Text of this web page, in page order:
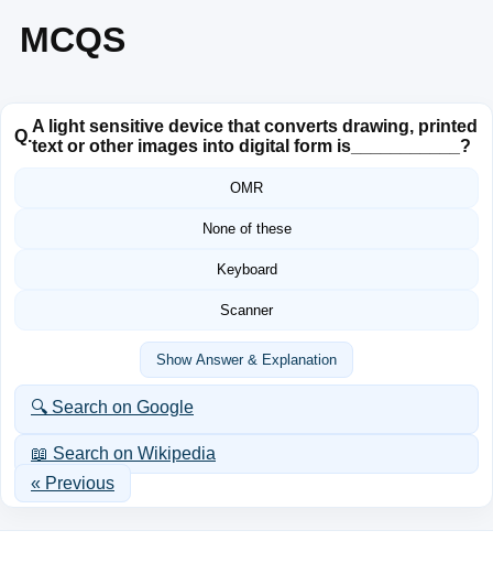
MCQS
Q.
A light sensitive device that converts drawing, printed
text or other images into digital form is___________?
OMR
None of these
Keyboard
Scanner
Show Answer & Explanation
🔍 Search on Google
📖 Search on Wikipedia
« Previous